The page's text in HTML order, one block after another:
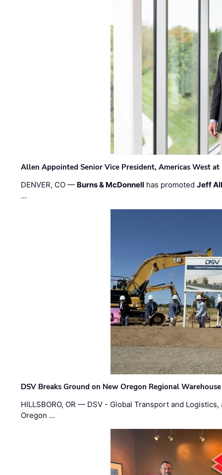
Allen Appointed Senior Vice President, Americas West
DENVER, CO — Burns & McDonnell has promotedJeff
…
DSV Breaks Ground on New Oregon Regional
HILLSBORO, OR — DSV - Global Transport and
Oregon …